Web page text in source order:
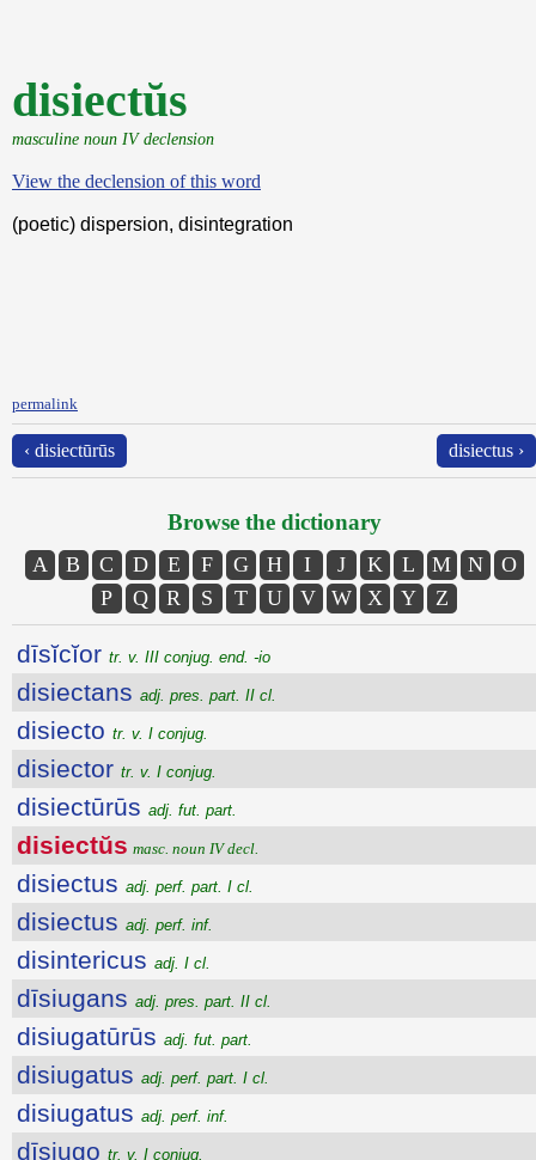
disiectŭs
masculine noun IV declension
View the declension of this word
(poetic) dispersion, disintegration
permalink
‹ disiectūrūs disiectus ›
Browse the dictionary
A B C D E F G H I J K L M N
O
P
Q R S T U V W X Y Z
dīsĭcĭor tr. v. III conjug. end. -io
disiectans adj. pres. part. II cl.
disiecto tr. v. I conjug.
disiector tr. v. I conjug.
disiectūrūs adj. fut. part.
disiectŭs masc. noun IV decl.
disiectus adj. perf. part. I cl.
disiectus adj. perf. inf.
disintericus adj. I cl.
dīsiugans adj. pres. part. II cl.
disiugatūrūs adj. fut. part.
disiugatus adj. perf. part. I cl.
disiugatus adj. perf. inf.
dīsiugo tr. v. I conjug.